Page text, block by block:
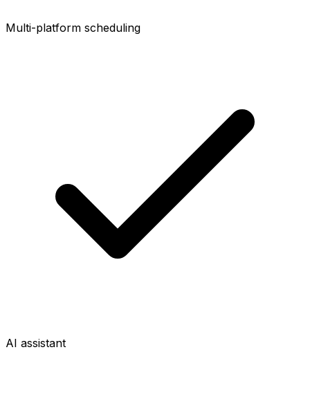
Multi-platform scheduling
AI assistant